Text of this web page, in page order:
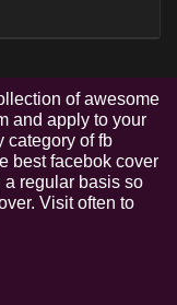
of awesome
and apply to your
category of fb
best facebok cover
a regular basis so
Visit often to